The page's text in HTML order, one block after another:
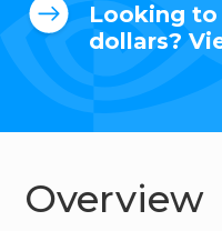
Looking to
dollars?
Overview